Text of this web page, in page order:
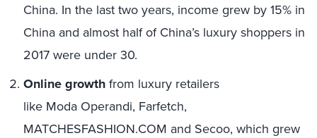
China. In the last two years, income grew by 15% in
China and almost half of China’s luxury shoppers in
2017 were under 30.
Online growth from luxury retailers
like Moda Operandi, Farfetch,
MATCHESFASHION.COM and Secoo, which grew